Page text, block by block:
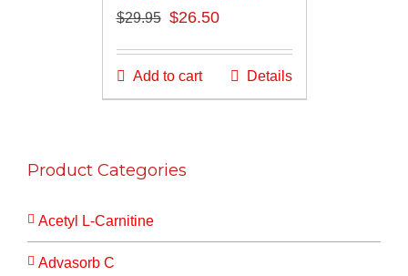
$29.95 Original
$29.95.
$26.50Current
$26.50.
Add to cart Details
Product Categories
Acetyl L-Carnitine
Advasorb C